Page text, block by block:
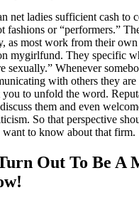
net ladies sufficient cash to
fashions or “performers.”
most work from their own
mygirlfund. They specific
sexually.” Whenever
with others they are
you to unfold the word.
them and even
So that perspective
to know about that firm.
Out To Be A